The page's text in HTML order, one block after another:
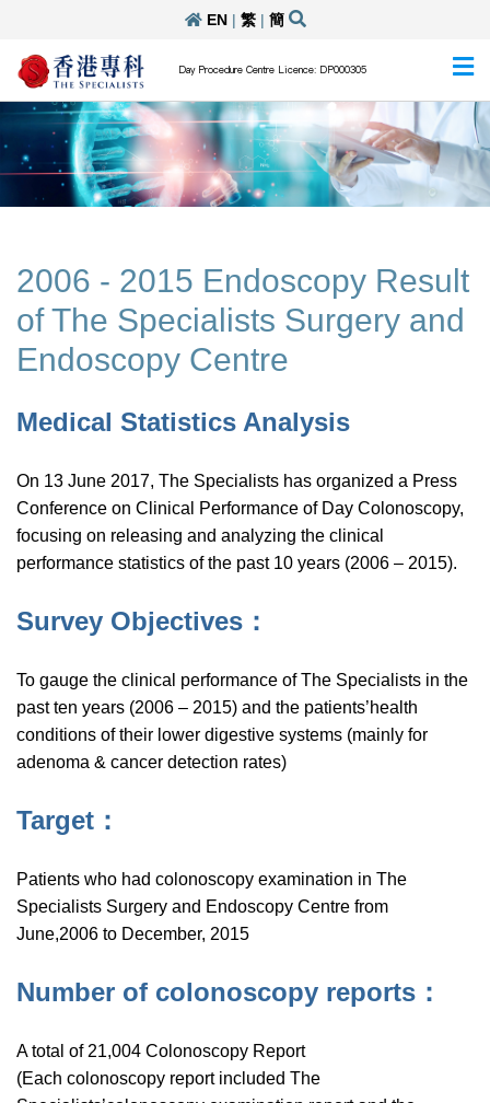
EN| 繁| 簡
Day Procedure Centre Licence: DP000305
2006 - 2015 Endoscopy Result
of The Specialists Surgery and
Endoscopy Centre
Medical Statistics Analysis
On 13 June 2017, The Specialists has organized a Press
Conference on Clinical Performance of Day Colonoscopy,
focusing on releasing and analyzing the clinical
performance statistics of the past 10 years (2006 – 2015).
Survey Objectives：
To gauge the clinical performance of The Specialists in the
past ten years (2006 – 2015) and the patients’health
conditions of their lower digestive systems (mainly for
adenoma & cancer detection rates)
Target：
Patients who had colonoscopy examination in The
Specialists Surgery and Endoscopy Centre from
June,2006 to December, 2015
Number of colonoscopy reports：
A total of 21,004 Colonoscopy Report
(Each colonoscopy report included The